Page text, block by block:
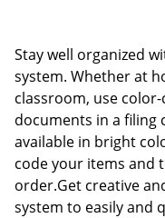
Stay well organized
system. Whether at
classroom, use
documents in a filing
available in bright
code your items and
order.Get creative
system to easily and